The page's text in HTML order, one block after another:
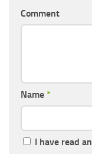
Comment
Name *
I have read